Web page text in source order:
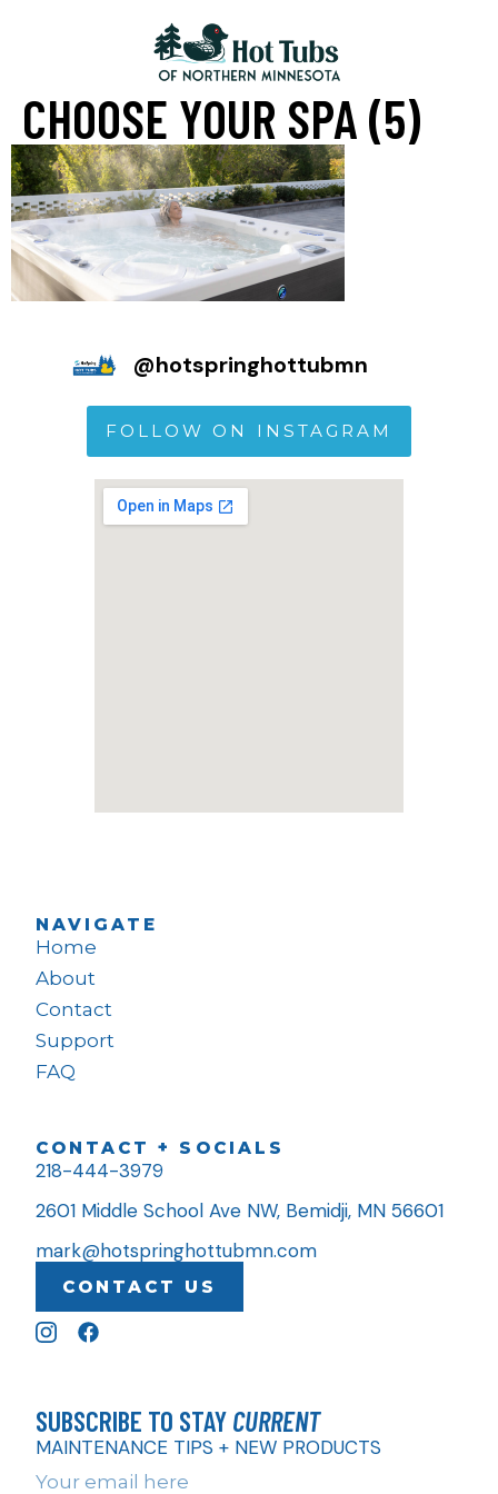
CHOOSE YOUR SPA (5)
@hotspringhottubmn
FOLLOW ON INSTAGRAM
NAVIGATE
Home
About
Contact
Support
FAQ
CONTACT + SOCIALS
218-444-3979
2601 Middle School Ave NW, Bemidji, MN 56601
mark@hotspringhottubmn.com
CONTACT US
SUBSCRIBE TO STAY CURRENT
MAINTENANCE TIPS + NEW PRODUCTS